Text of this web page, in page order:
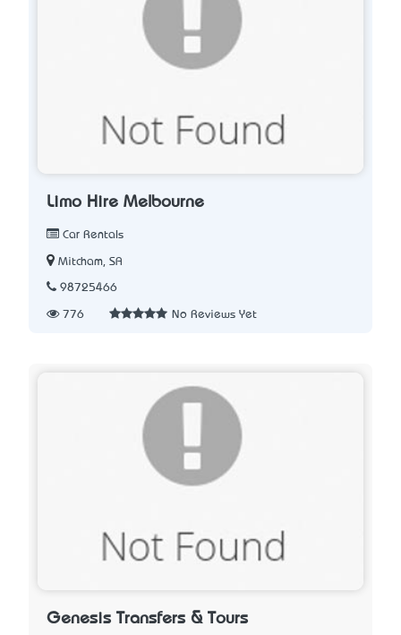
Limo Hire Melbourne
Car Rentals
Mitcham, SA
98725466
776 No Reviews Yet
Genesis Transfers & Tours